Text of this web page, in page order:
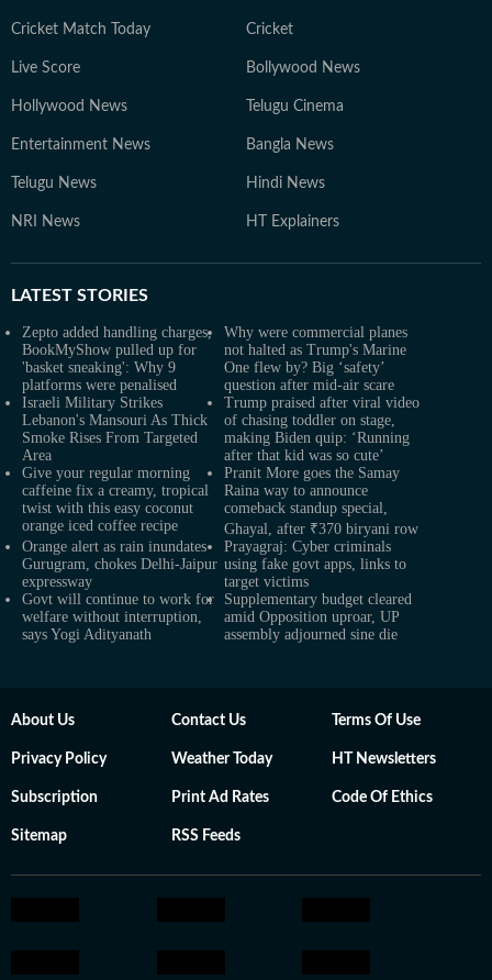
Cricket Match Today Cricket
Live Score Bollywood News
Hollywood News Telugu Cinema
Entertainment News Bangla News
Telugu News Hindi News
NRI News HT Explainers
LATEST STORIES
Zepto added handling charges,
BookMyShow pulled up for
'basket sneaking': Why 9
platforms were penalised
Why were commercial planes
not halted as Trump's Marine
One flew by? Big ‘safety’
question after mid-air scare
Israeli Military Strikes
Lebanon's Mansouri As Thick
Smoke Rises From Targeted
Area
Trump praised after viral video
of chasing toddler on stage,
making Biden quip: ‘Running
after that kid was so cute’
Give your regular morning
caffeine fix a creamy, tropical
twist with this easy coconut
orange iced coffee recipe
Pranit More goes the Samay
Raina way to announce
comeback standup special,
Ghayal, after ₹370 biryani row
Orange alert as rain inundates
Gurugram, chokes Delhi-Jaipur
expressway
Prayagraj: Cyber criminals
using fake govt apps, links to
target victims
Govt will continue to work for
welfare without interruption,
says Yogi Adityanath
Supplementary budget cleared
amid Opposition uproar, UP
assembly adjourned sine die
About Us Contact Us Terms Of Use
Privacy Policy Weather Today HT Newsletters
Subscription Print Ad Rates Code Of Ethics
Sitemap RSS Feeds